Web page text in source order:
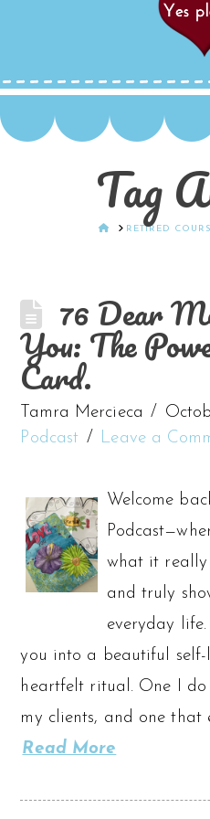
Tag
HOMERETIRED
76 Dear
You: The
Card.
Tamra Mercieca
Podcast
Leave a
Welcome
what it really
and truly
everyday
you into a beautiful self-
heartfelt ritual. One I do
my clients, and one that
Read More